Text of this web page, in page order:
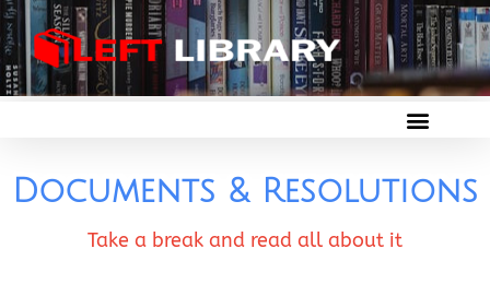
Documents & Resolutions
Take a break and read all about it